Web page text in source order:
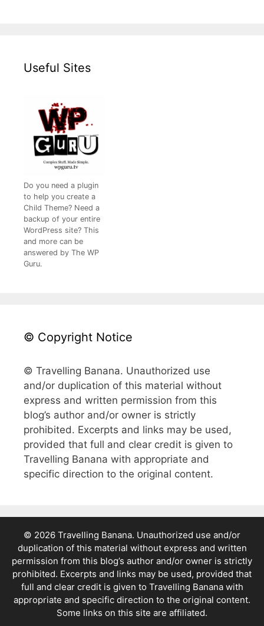
Useful Sites
Do you need a plugin
to help you create a
Child Theme? Need a
backup of your entire
WordPress site? This
and more can be
answered by The WP
Guru.
© Copyright Notice
© Travelling Banana. Unauthorized use
and/or duplication of this material without
express and written permission from this
blog’s author and/or owner is strictly
prohibited. Excerpts and links may be used,
provided that full and clear credit is given to
Travelling Banana with appropriate and
specific direction to the original content.
© 2026 Travelling Banana. Unauthorized use and/or
duplication of this material without express and written
permission from this blog’s author and/or owner is strictly
prohibited. Excerpts and links may be used, provided that
full and clear credit is given to Travelling Banana with
appropriate and specific direction to the original content.
Some links on this site are affiliated.